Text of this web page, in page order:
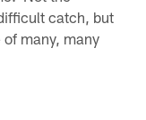
catch, but
many, many